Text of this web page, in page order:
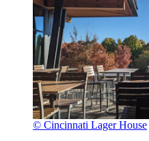
© Cincinnati Lager House